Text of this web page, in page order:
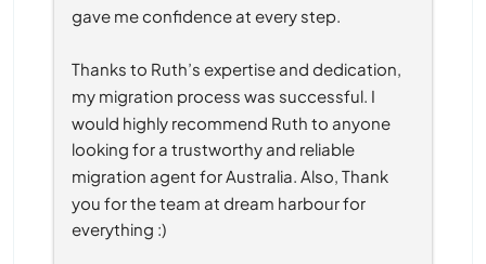
gave me confidence at every step.
Thanks to Ruth’s expertise and dedication,
my migration process was successful. I
would highly recommend Ruth to anyone
looking for a trustworthy and reliable
migration agent for Australia. Also, Thank
you for the team at dream harbour for
everything :)